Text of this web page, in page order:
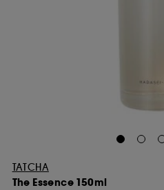
TATCHA
The Essence 150ml